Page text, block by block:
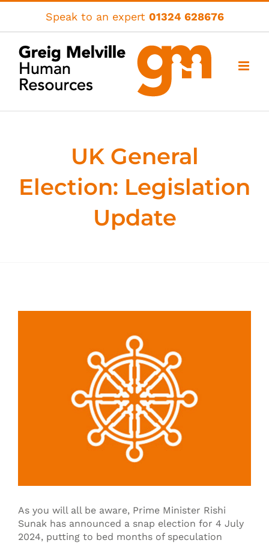
Skip
content
Speak to an expert 01324 628676
UK General
Election: Legislation
Update
As you will all be aware, Prime Minister Rishi
Sunak has announced a snap election for 4 July
2024, putting to bed months of speculation